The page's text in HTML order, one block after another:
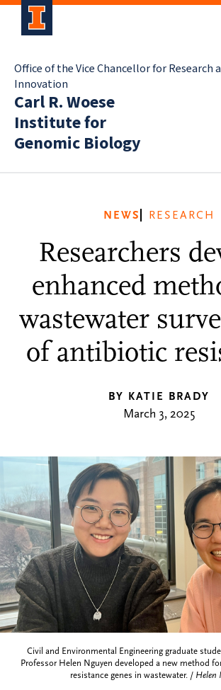
Office of the Vice Chancellor for Research
Innovation
Carl R. Woese
Institute for
Genomic Biology
NEWS RESEARCH
Researchers
enhanced
wastewater
of antibiotic
BY KATIE BRADY
March 3, 2025
Civil and Environmental Engineering graduate
Professor Helen Nguyen developed a new method
resistance genes in wastewater. / Helen